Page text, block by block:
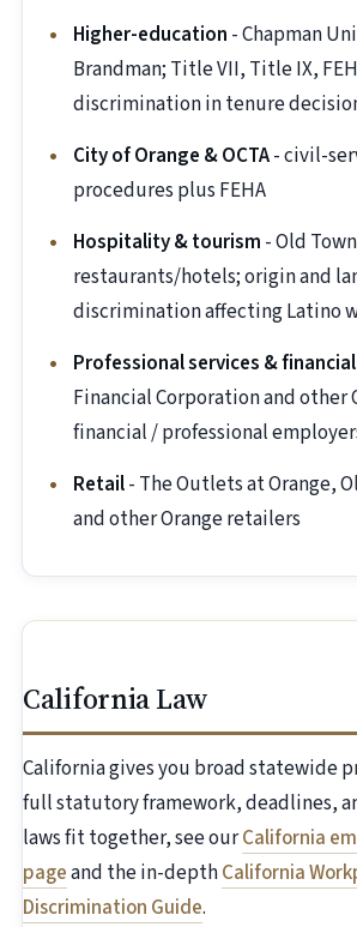
Higher-education - Chapman
Brandman; Title VII, Title IX,
discrimination in tenure
City of Orange & OCTA- civil-
procedures plus FEHA
Hospitality & tourism - Old
restaurants/hotels; origin and
discrimination affecting Latino
Professional services & financial
Financial Corporation and other
financial / professional
Retail- The Outlets at Orange,
and other Orange retailers
California Law
California gives you broad statewide
full statutory framework, deadlines,
laws fit together, see ourCalifornia
pageand the in-depthCalifornia
Discrimination Guide.